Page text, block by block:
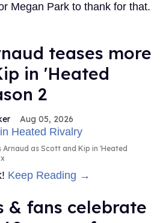
Megan Park to thank for that.
teases more
in 'Heated
2
Aug 05, 2026
Arnaud as Scott and Kip in 'Heated
Keep Reading →
& fans celebrate